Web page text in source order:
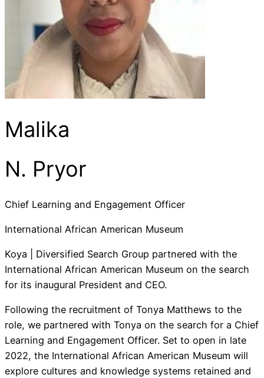
Malika
N. Pryor
Chief Learning and Engagement Officer
International African American Museum
Koya | Diversified Search Group partnered with the
International African American Museum on the search
for its inaugural President and CEO.
Following the recruitment of Tonya Matthews to the
role, we partnered with Tonya on the search for a Chief
Learning and Engagement Officer. Set to open in late
2022, the International African American Museum will
explore cultures and knowledge systems retained and